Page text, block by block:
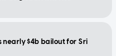
nearly $4b bailout for Sri